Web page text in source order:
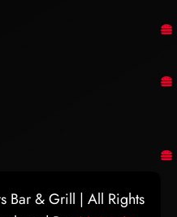
Bar & Grill | All Rights